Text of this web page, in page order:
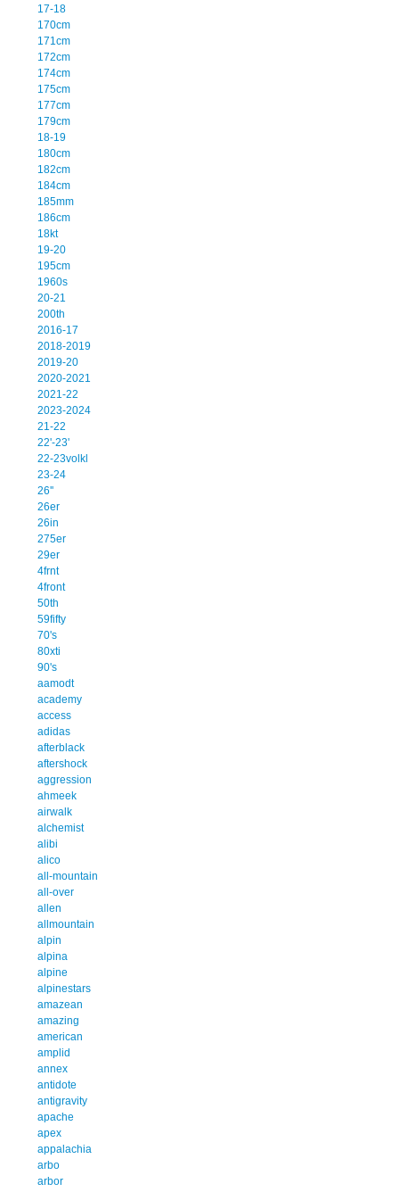
17-18
170cm
171cm
172cm
174cm
175cm
177cm
179cm
18-19
180cm
182cm
184cm
185mm
186cm
18kt
19-20
195cm
1960s
20-21
200th
2016-17
2018-2019
2019-20
2020-2021
2021-22
2023-2024
21-22
22'-23'
22-23volkl
23-24
26''
26er
26in
275er
29er
4frnt
4front
50th
59fifty
70's
80xti
90's
aamodt
academy
access
adidas
afterblack
aftershock
aggression
ahmeek
airwalk
alchemist
alibi
alico
all-mountain
all-over
allen
allmountain
alpin
alpina
alpine
alpinestars
amazean
amazing
american
amplid
annex
antidote
antigravity
apache
apex
appalachia
arbo
arbor